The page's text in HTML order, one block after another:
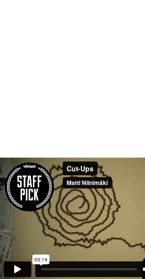
Cut-Ups
Matti Niinimäki
03:14